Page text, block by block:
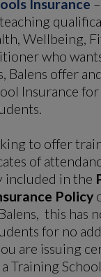
Insurance
Wellbeing,
who
Balens offer
Insurance
to offer
of
included in the
Policy
this has
for no
are issuing
Training